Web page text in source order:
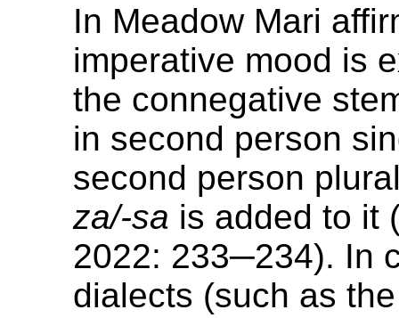
In Meadow Mari
imperative mood is
the connegative
in second person
second person
za/-sa is added to it
2022: 233─234). In
dialects (such as